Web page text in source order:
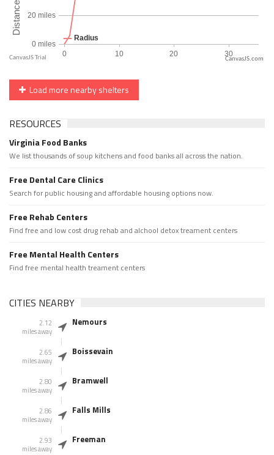
CanvasJS.com
Load more nearby shelters
RESOURCES
Virginia Food Banks
We list thousands of soup kitchens and food banks all across the nation.
Free Dental Care Clinics
Search for public housing and affordable housing options now.
Free Rehab Centers
Find free and low cost drug rehab and alchool detox treament centers
Free Mental Health Centers
Find free mental health treament centers
CITIES NEARBY
2.12
miles away
Nemours
2.65
miles away
Boissevain
2.80
miles away
Bramwell
2.86
miles away
Falls Mills
2.93
miles away
Freeman